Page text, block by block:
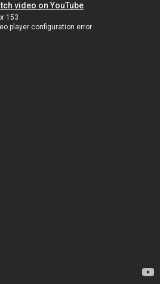
video on YouTube
153
player configuration error